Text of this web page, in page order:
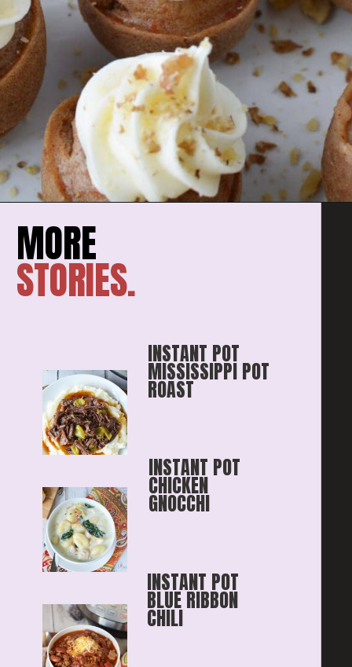
STORIES.
INSTANT POT
MISSISSIPPI POT
ROAST
INSTANT POT
CHICKEN
GNOCCHI
INSTANT POT
BLUE RIBBON
CHILI